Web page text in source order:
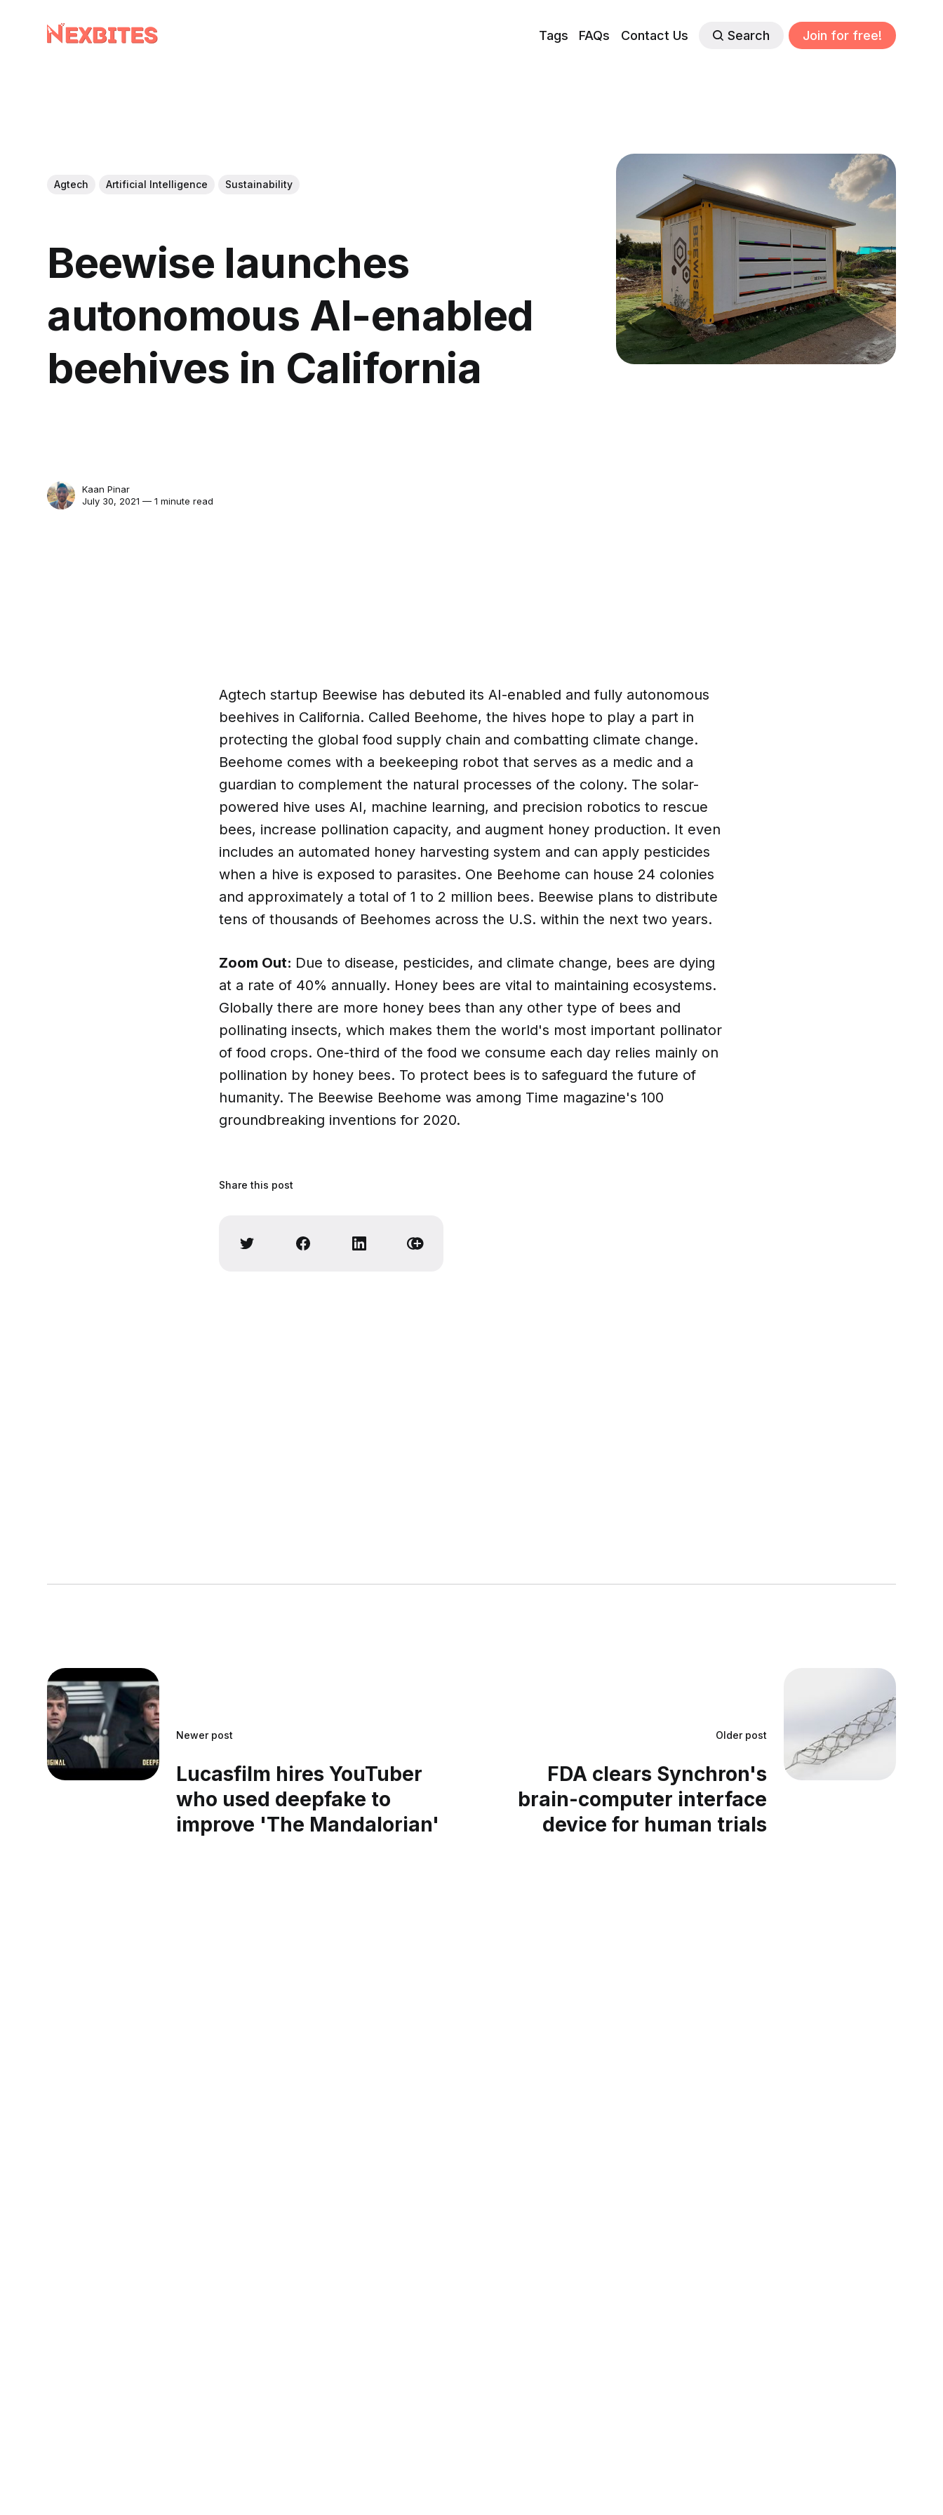
Tags FAQs Contact Us Search Join for free!
Agtech Artificial Intelligence Sustainability
Beewise launches
autonomous AI-enabled
beehives in California
Kaan Pinar
July 30, 2021 — 1 minute read
Agtech startup Beewise has debuted its AI-enabled and fully autonomous
beehives in California. Called Beehome, the hives hope to play a part in
protecting the global food supply chain and combatting climate change.
Beehome comes with a beekeeping robot that serves as a medic and a
guardian to complement the natural processes of the colony. The solar-
powered hive uses AI, machine learning, and precision robotics to rescue
bees, increase pollination capacity, and augment honey production. It even
includes an automated honey harvesting system and can apply pesticides
when a hive is exposed to parasites. One Beehome can house 24 colonies
and approximately a total of 1 to 2 million bees. Beewise plans to distribute
tens of thousands of Beehomes across the U.S. within the next two years.
Zoom Out: Due to disease, pesticides, and climate change, bees are dying
at a rate of 40% annually. Honey bees are vital to maintaining ecosystems.
Globally there are more honey bees than any other type of bees and
pollinating insects, which makes them the world's most important pollinator
of food crops. One-third of the food we consume each day relies mainly on
pollination by honey bees. To protect bees is to safeguard the future of
humanity. The Beewise Beehome was among Time magazine's 100
groundbreaking inventions for 2020.
Share this post
Newer post
Lucasfilm hires YouTuber
who used deepfake to
improve 'The Mandalorian'
Older post
FDA clears Synchron's
brain-computer interface
device for human trials